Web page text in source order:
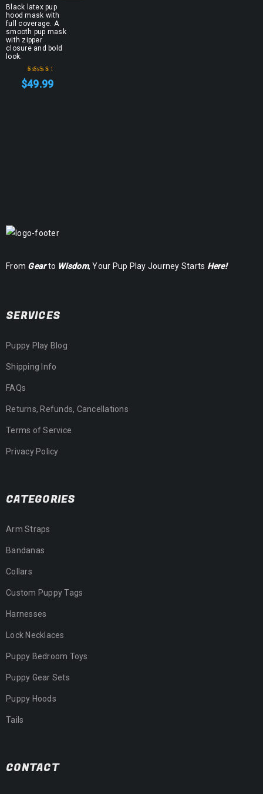
Black latex pup
hood mask with
full coverage. A
smooth pup mask
with zipper
closure and bold
look.
Rated
$49.99
From Gearto Wisdom, Your Pup Play Journey Starts Here!
SERVICES
Puppy Play Blog
Shipping Info
FAQs
Returns, Refunds, Cancellations
Terms of Service
Privacy Policy
CATEGORIES
Arm Straps
Bandanas
Collars
Custom Puppy Tags
Harnesses
Lock Necklaces
Puppy Bedroom Toys
Puppy Gear Sets
Puppy Hoods
Tails
CONTACT